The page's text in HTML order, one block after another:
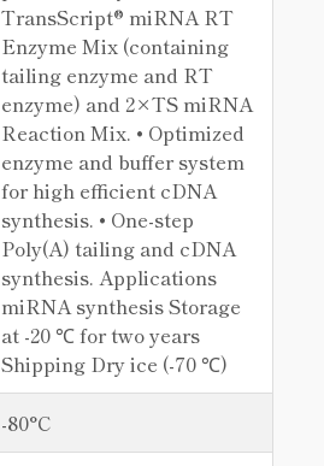
TransScript® miRNA RT
Enzyme Mix (containing
tailing enzyme and RT
enzyme) and 2×TS miRNA
Reaction Mix. • Optimized
enzyme and buffer system
for high efficient cDNA
synthesis. • One-step
Poly(A) tailing and cDNA
synthesis. Applications
miRNA synthesis Storage
at -20 ℃ for two years
Shipping Dry ice (-70 ℃)
-80°C